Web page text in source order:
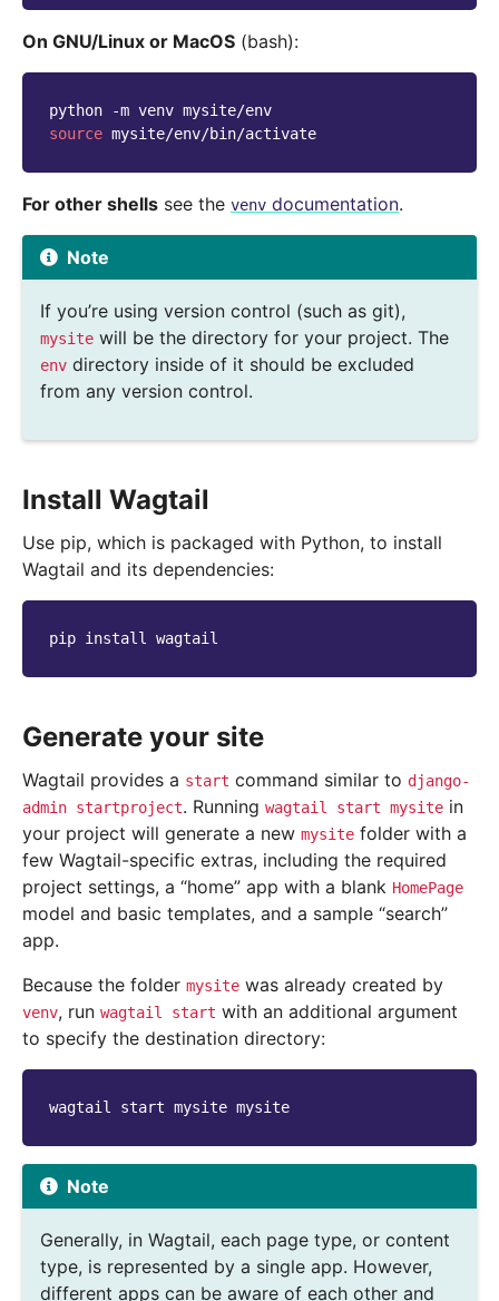
On GNU/Linux or MacOS (bash):
python -m venv
source
For other shells see the venv documentation.
Note
If you’re using version control (such as git),
mysite will be the directory for your project. The
env directory inside of it should be excluded
from any version control.
Install Wagtail
Use pip, which is packaged with Python, to install
Wagtail and its dependencies:
pip install
Generate your site
Wagtail provides a start command similar to django-
admin startproject. Running wagtail start mysite in
your project will generate a new mysite folder with a
few Wagtail-specific extras, including the required
project settings, a “home” app with a blank HomePage
model and basic templates, and a sample “search”
app.
Because the folder mysite was already created by
venv, run wagtail start with an additional argument
to specify the destination directory:
wagtail start mysite
Note
Generally, in Wagtail, each page type, or content
type, is represented by a single app. However,
different apps can be aware of each other and